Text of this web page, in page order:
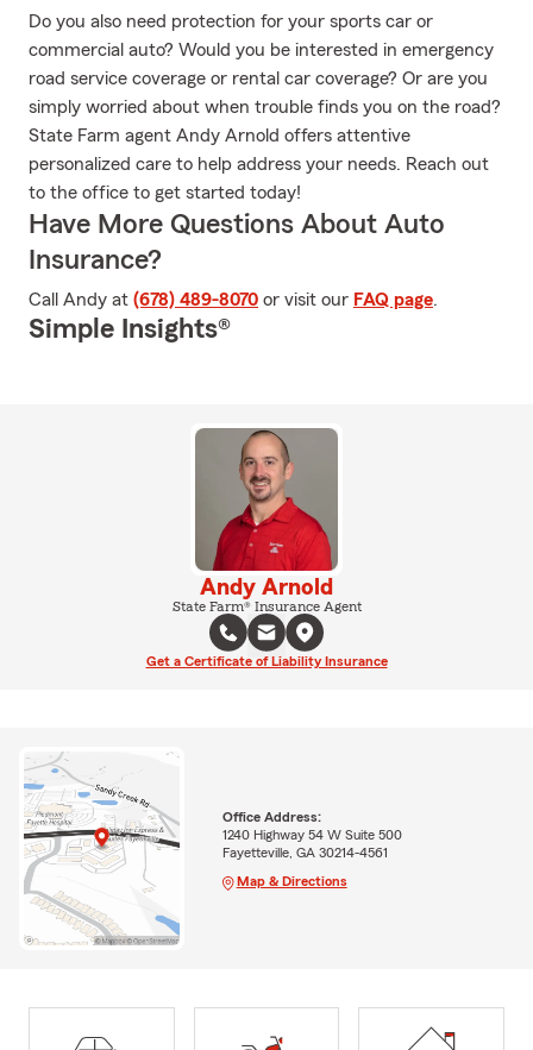
Do you also need protection for your sports car or
commercial auto? Would you be interested in emergency
road service coverage or rental car coverage? Or are you
simply worried about when trouble finds you on the road?
State Farm agent Andy Arnold offers attentive
personalized care to help address your needs. Reach out
to the office to get started today!
Have More Questions About Auto
Insurance?
Call Andy at (678) 489-8070 or visit our FAQ page.
Simple Insights®
Andy Arnold
State Farm® Insurance Agent
Get a Certificate of Liability Insurance
Office Address:
1240 Highway 54 W Suite 500
Fayetteville, GA 30214-4561
Map & Directions